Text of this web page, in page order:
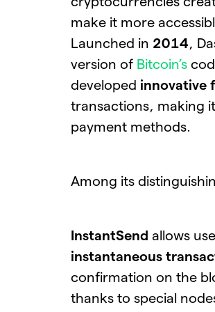
make it more
Launched in 2014,
version of Bitcoin’s
developed innovative
transactions, making
payment methods.
Among its
InstantSend allows
instantaneous
confirmation on the
thanks to special